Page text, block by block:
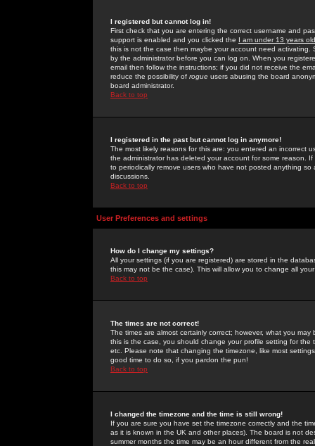
I registered but cannot log in!
First check that you are entering the correct username and
support is enabled and you clicked the I am under 13 years old
this is not the case then maybe your account need activating.
by the administrator before you can log on. When you
email then follow the instructions; if you did not receive the
reduce the possibility of rogue users abusing the board
board administrator.
Back to top
I registered in the past but cannot log in anymore!
The most likely reasons for this are: you entered an incorrect
the administrator has deleted your account for some reason.
to periodically remove users who have not posted anything
discussions.
Back to top
User Preferences and settings
How do I change my settings?
All your settings (if you are registered) are stored in the
this may not be the case). This will allow you to change all
Back to top
The times are not correct!
The times are almost certainly correct; however, what you
this is the case, you should change your profile setting for
etc. Please note that changing the timezone, like most
good time to do so, if you pardon the pun!
Back to top
I changed the timezone and the time is still wrong!
If you are sure you have set the timezone correctly and the
as it is known in the UK and other places). The board is not
summer months the time may be an hour different from the